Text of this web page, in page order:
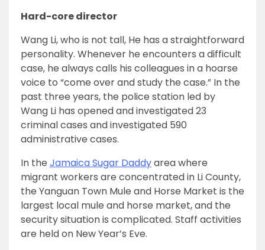
Hard-core director
Wang Li, who is not tall, He has a straightforward
personality. Whenever he encounters a difficult
case, he always calls his colleagues in a hoarse
voice to “come over and study the case.” In the
past three years, the police station led by
Wang Li has opened and investigated 23
criminal cases and investigated 590
administrative cases.
In the Jamaica Sugar Daddyarea where
migrant workers are concentrated in Li County,
the Yanguan Town Mule and Horse Market is the
largest local mule and horse market, and the
security situation is complicated. Staff activities
are held on New Year’s Eve.